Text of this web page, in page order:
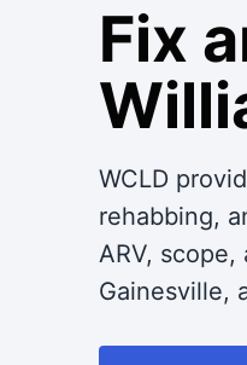
Fix
WCLD
rehabbing,
ARV,
Gainesville,